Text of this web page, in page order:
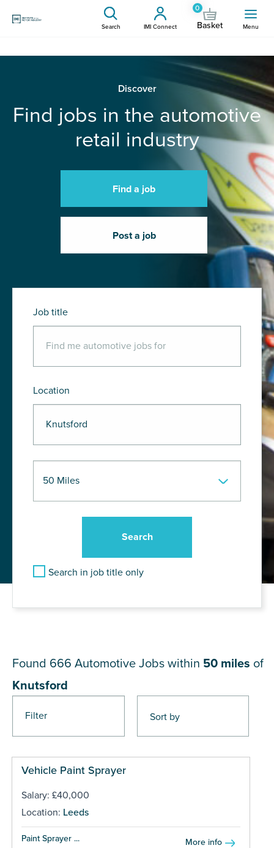
Search IMI Connect
0
Basket Menu
Discover
Find jobs in the automotive
retail industry
Find a job
Post a job
Job title
Location
Search in job title only
Filter
Found 666 Automotive Jobs within 50 miles of
Knutsford
Vehicle Paint Sprayer
Salary: £40,000
Location: Leeds
Paint Sprayer ... More info
Pages